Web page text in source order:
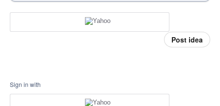
Post idea
Sign in with